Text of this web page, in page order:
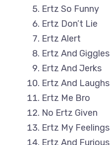
Ertz So Funny
Ertz Don’t Lie
Ertz Alert
Ertz And Giggles
Ertz And Jerks
Ertz And Laughs
Ertz Me Bro
No Ertz Given
Ertz My Feelings
Ertz And Furious